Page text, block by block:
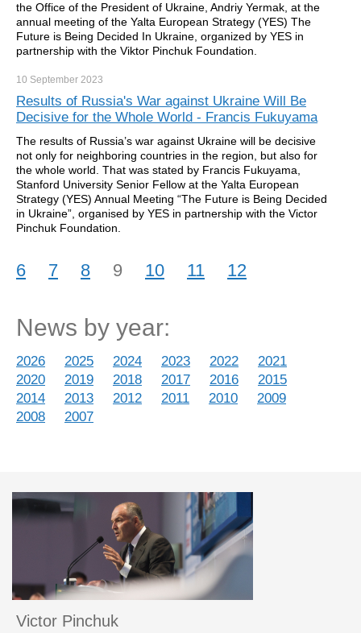
the Office of the President of Ukraine, Andriy Yermak, at the
annual meeting of the Yalta European Strategy (YES) The
Future is Being Decided In Ukraine, organized by YES in
partnership with the Viktor Pinchuk Foundation.
10 September 2023
Results of Russia's War against Ukraine Will Be
Decisive for the Whole World - Francis Fukuyama
The results of Russia’s war against Ukraine will be decisive
not only for neighboring countries in the region, but also for
the whole world. That was stated by Francis Fukuyama,
Stanford University Senior Fellow at the Yalta European
Strategy (YES) Annual Meeting “The Future is Being Decided
in Ukraine”, organised by YES in partnership with the Victor
Pinchuk Foundation.
6 7 8 9 10 11 12
News by year:
2026 2025 2024 2023 2022
2021
2020
2019 2018 2017 2016
2015
2014
2013 2012 2011 2010
2009
2008
2007
Victor Pinchuk